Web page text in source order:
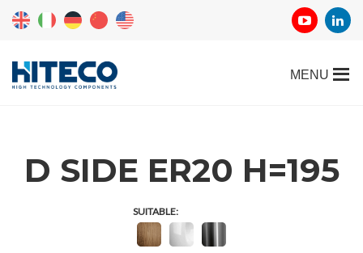
D SIDE ER20 H=195
SUITABLE: